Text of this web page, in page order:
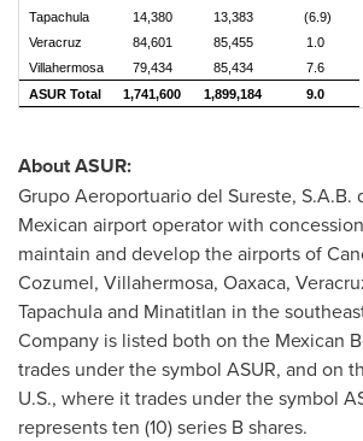
Tapachula
14,380 13,383
(6.9)
Veracruz
84,601 85,455
1.0
Villahermosa
79,434 85,434
7.6
ASUR Total
1,741,600 1,899,184 9.0
About ASUR:
Grupo Aeroportuario del Sureste, S.A.B.
Mexican airport operator with
maintain and develop the airports of
Cozumel, Villahermosa, Oaxaca,
Tapachulaand Minatitlan in the
Company is listed both on the Mexican
trades under the symbol ASUR, and on
U.S., where it trades under the symbol
represents ten (10) series B shares.